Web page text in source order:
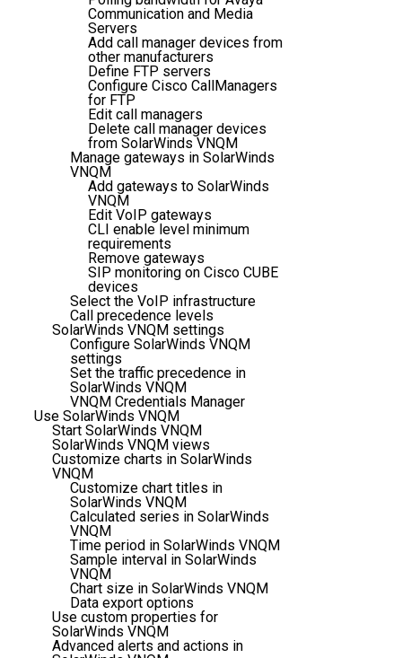
Communication and Media
Servers
Add call manager devices from
other manufacturers
Define FTP servers
Configure Cisco CallManagers
for FTP
Edit call managers
Delete call manager devices
from SolarWinds VNQM
Manage gateways in SolarWinds
VNQM
Add gateways to SolarWinds
VNQM
Edit VoIP gateways
CLI enable level minimum
requirements
Remove gateways
SIP monitoring on Cisco CUBE
devices
Select the VoIP infrastructure
Call precedence levels
SolarWinds VNQM settings
Configure SolarWinds VNQM
settings
Set the traffic precedence in
SolarWinds VNQM
VNQM Credentials Manager
Use SolarWinds VNQM
Start SolarWinds VNQM
SolarWinds VNQM views
Customize charts in SolarWinds
VNQM
Customize chart titles in
SolarWinds VNQM
Calculated series in SolarWinds
VNQM
Time period in SolarWinds VNQM
Sample interval in SolarWinds
VNQM
Chart size in SolarWinds VNQM
Data export options
Use custom properties for
SolarWinds VNQM
Advanced alerts and actions in